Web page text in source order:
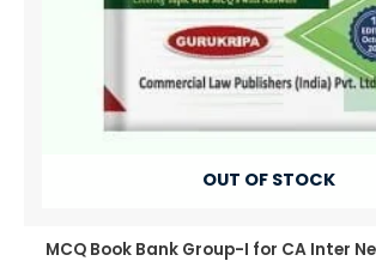
OUT OF STOCK
MCQ Book Bank Group-I for CA Inter